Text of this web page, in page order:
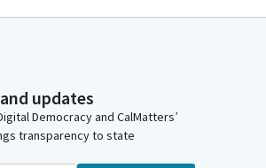
updates
Democracy and CalMatters’
transparency to state